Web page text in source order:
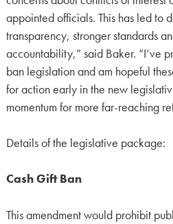
appointed officials. This has led to
transparency, stronger standards
accountability,” said Baker. “I’ve
ban legislation and am hopeful
for action early in the new
momentum for more far-reaching
Details of the legislative package:
Cash Gift Ban
This amendment would prohibit